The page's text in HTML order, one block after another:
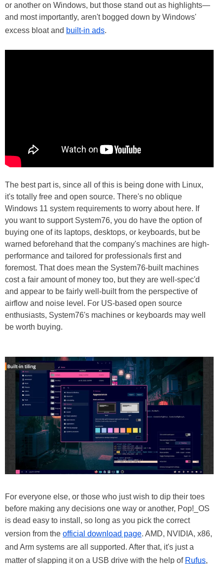
or another on Windows, but those stand out as highlights—
and most importantly, aren't bogged down by Windows'
excess bloat and built-in ads.
The best part is, since all of this is being done with Linux,
it's totally free and open source. There's no oblique
Windows 11 system requirements to worry about here. If
you want to support System76, you do have the option of
buying one of its laptops, desktops, or keyboards, but be
warned beforehand that the company's machines are high-
performance and tailored for professionals first and
foremost. That does mean the System76-built machines
cost a fair amount of money too, but they are well-spec'd
and appear to be fairly well-built from the perspective of
airflow and noise level. For US-based open source
enthusiasts, System76's machines or keyboards may well
be worth buying.
For everyone else, or those who just wish to dip their toes
before making any decisions one way or another, Pop!_OS
is dead easy to install, so long as you pick the correct
version from the official download page. AMD, NVIDIA, x86,
and Arm systems are all supported. After that, it's just a
matter of slapping it on a USB drive with the help of Rufus,